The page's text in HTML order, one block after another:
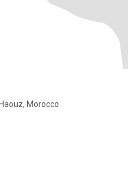
Morocco